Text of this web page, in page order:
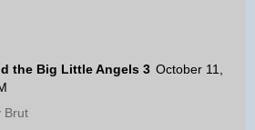
the Big Little Angels 3 October 11,
Brut